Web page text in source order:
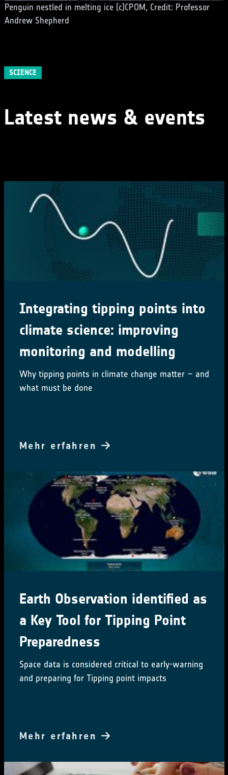
Penguin nestled in melting ice (c)CPOM, Credit: Professor
Andrew Shepherd
SCIENCE
Latest news & events
Integrating tipping points into
climate science: improving
monitoring and modelling
Why tipping points in climate change matter – and
what must be done
Mehr erfahren
Earth Observation identified as
a Key Tool for Tipping Point
Preparedness
Space data is considered critical to early-warning
and preparing for Tipping point impacts
Mehr erfahren